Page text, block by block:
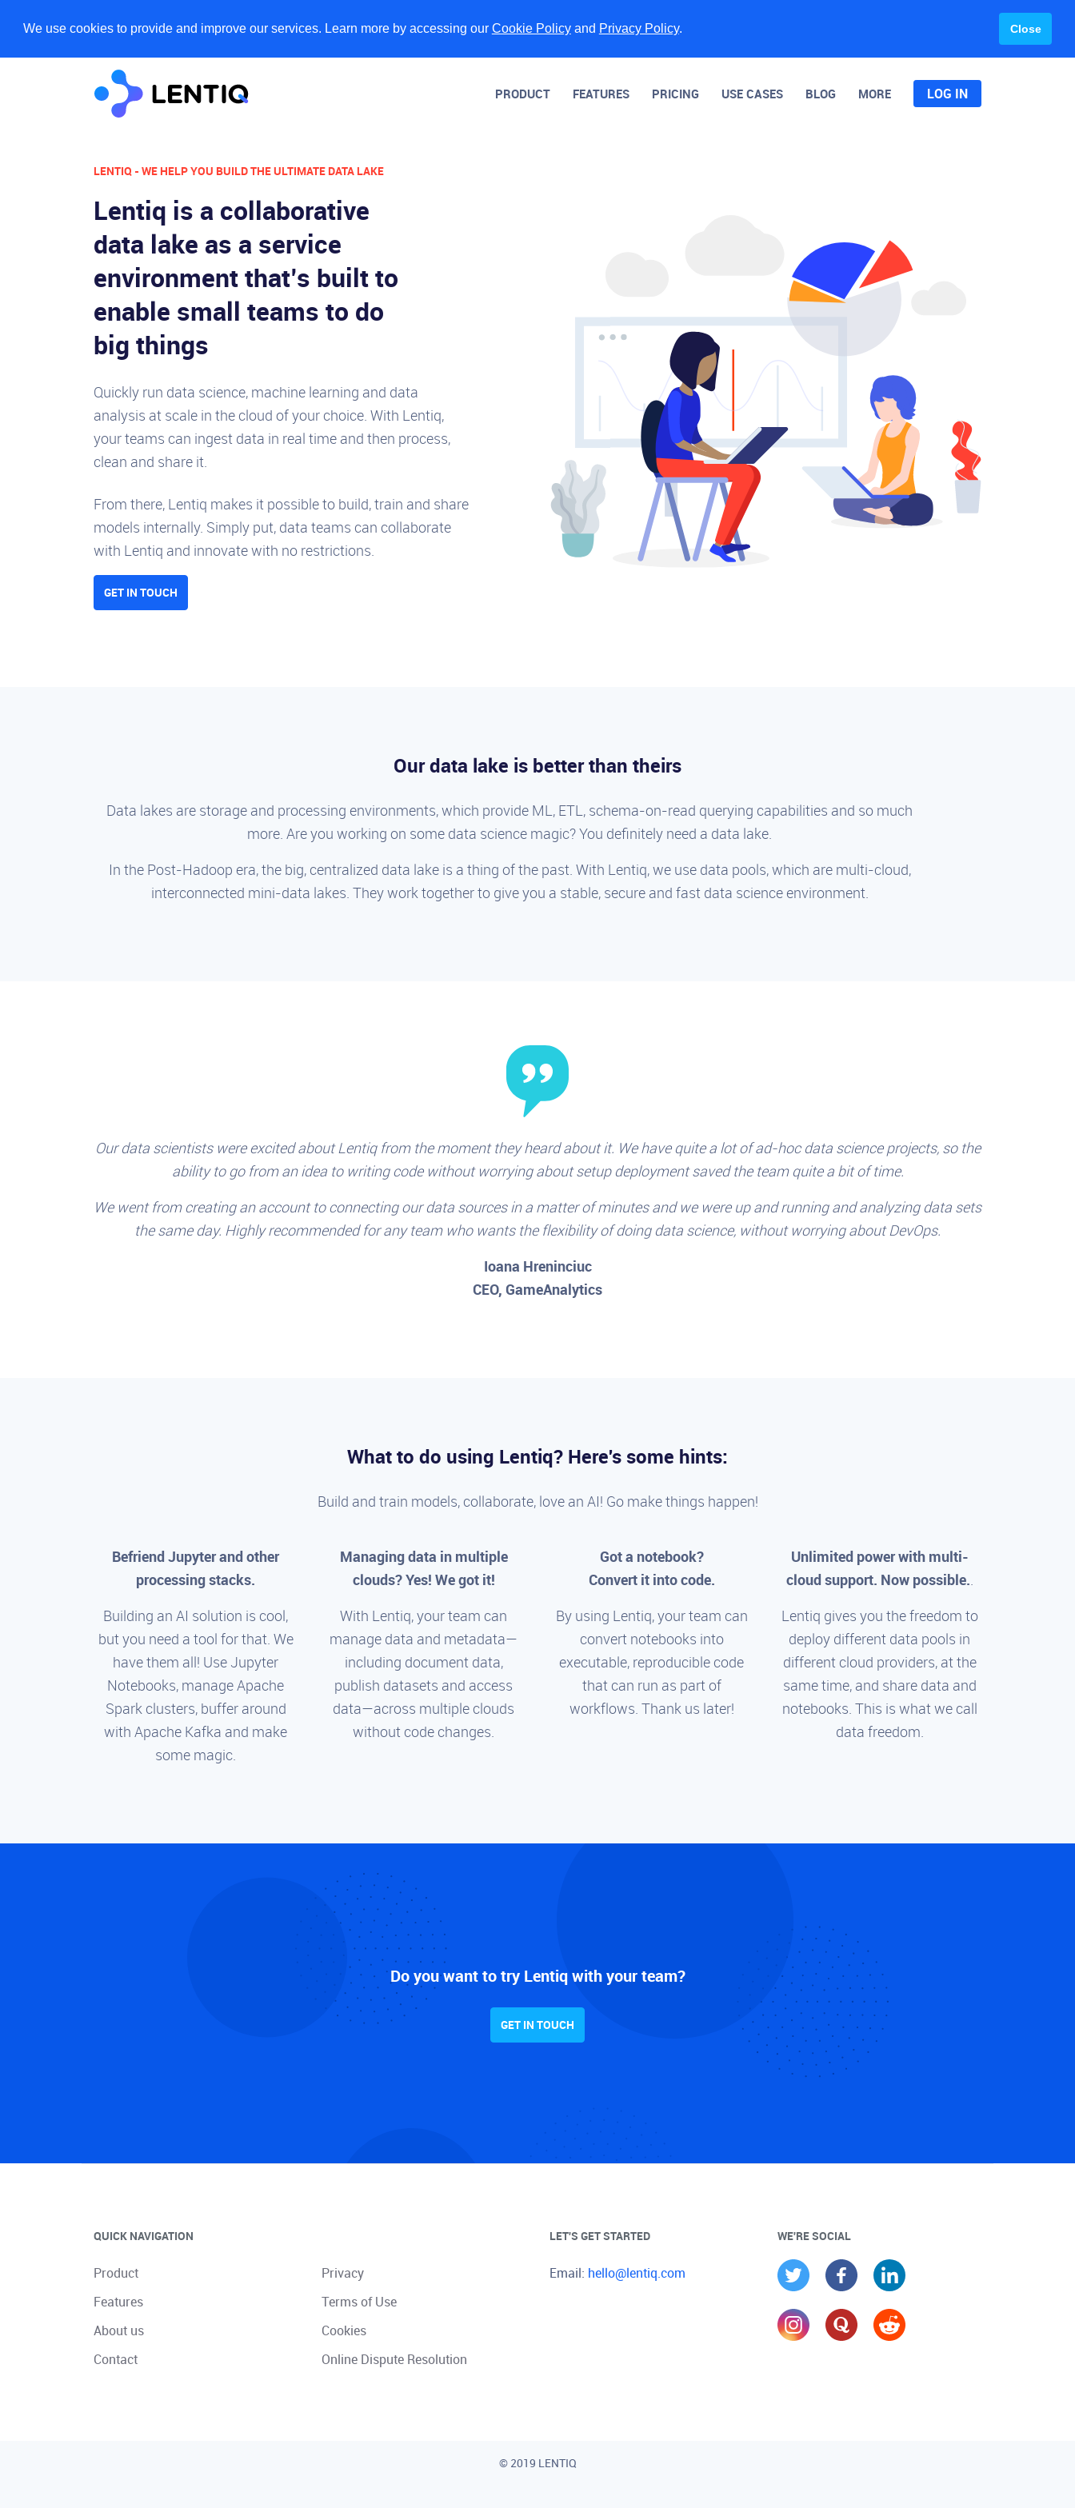
We use cookies to provide and improve our services. Learn more by accessing our Cookie Policyand Privacy Policy. Close
PRODUCT FEATURES PRICING USE CASES BLOG MORE LOG IN
LENTIQ - WE HELP YOU BUILD THE ULTIMATE DATA LAKE
Lentiq is a collaborative
data lake as a service
environment that’s built to
enable small teams to do
big things
Quickly run data science, machine learning and data
analysis at scale in the cloud of your choice. With Lentiq,
your teams can ingest data in real time and then process,
clean and share it.
From there, Lentiq makes it possible to build, train and share
models internally. Simply put, data teams can collaborate
with Lentiq and innovate with no restrictions.
GET IN TOUCH
Our data lake is better than theirs
Data lakes are storage and processing environments, which provide ML, ETL, schema-on-read querying capabilities and so much
more. Are you working on some data science magic? You definitely need a data lake.
In the Post-Hadoop era, the big, centralized data lake is a thing of the past. With Lentiq, we use data pools, which are multi-cloud,
interconnected mini-data lakes. They work together to give you a stable, secure and fast data science environment.
Our data scientists were excited about Lentiq from the moment they heard about it. We have quite a lot of ad-hoc data science projects, so the
ability to go from an idea to writing code without worrying about setup deployment saved the team quite a bit of time.
We went from creating an account to connecting our data sources in a matter of minutes and we were up and running and analyzing data sets
the same day. Highly recommended for any team who wants the flexibility of doing data science, without worrying about DevOps.
Ioana Hreninciuc
CEO, GameAnalytics
What to do using Lentiq? Here's some hints:
Build and train models, collaborate, love an AI! Go make things happen!
Befriend Jupyter and other
processing stacks.
Building an AI solution is cool,
but you need a tool for that. We
have them all! Use Jupyter
Notebooks, manage Apache
Spark clusters, buffer around
with Apache Kafka and make
some magic.
Managing data in multiple
clouds? Yes! We got it!
With Lentiq, your team can
manage data and metadata—
including document data,
publish datasets and access
data—across multiple clouds
without code changes.
Got a notebook?
Convert it into code.
By using Lentiq, your team can
convert notebooks into
executable, reproducible code
that can run as part of
workflows. Thank us later!
Unlimited power with multi-
cloud support. Now possible.
Lentiq gives you the freedom to
deploy different data pools in
different cloud providers, at the
same time, and share data and
notebooks. This is what we call
data freedom.
Do you want to try Lentiq with your team?
GET IN TOUCH
QUICK NAVIGATION
Product
Features
About us
Contact
Privacy
Terms of Use
Cookies
Online Dispute Resolution
LET'S GET STARTED
Email: hello@lentiq.com
WE'RE SOCIAL
© 2019 LENTIQ